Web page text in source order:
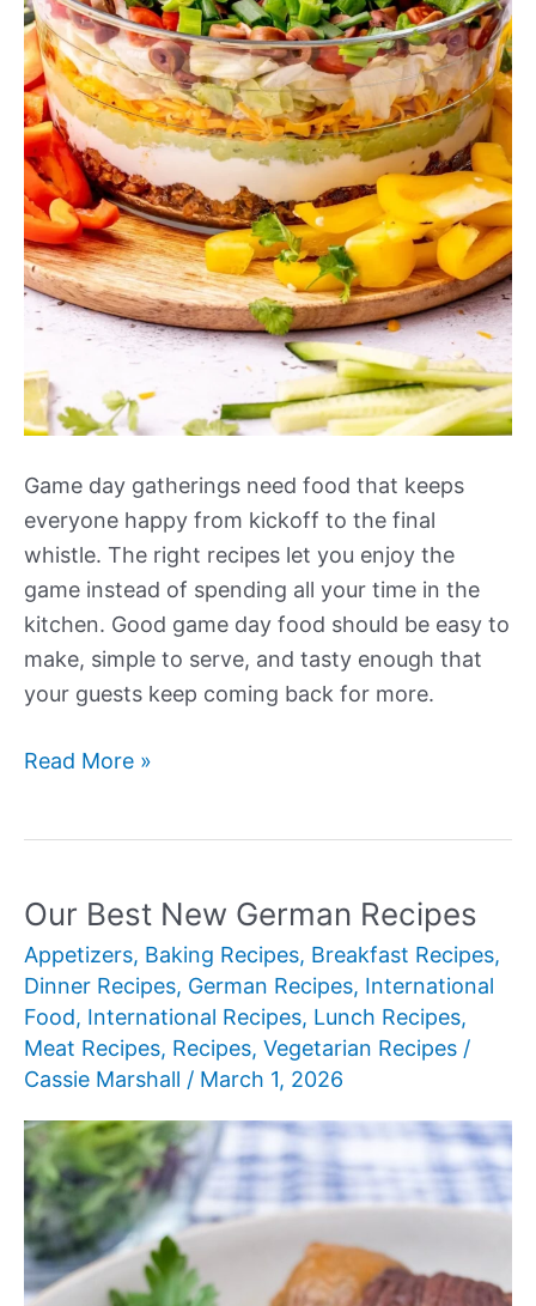
Game day gatherings need food that keeps
everyone happy from kickoff to the final
whistle. The right recipes let you enjoy the
game instead of spending all your time in the
kitchen. Good game day food should be easy to
make, simple to serve, and tasty enough that
your guests keep coming back for more.
Our
Day
Recipes
Read More »
Our Best New German Recipes
Appetizers, Baking Recipes, Breakfast Recipes,
Dinner Recipes, German Recipes, International
Food, International Recipes, Lunch Recipes,
Meat Recipes, Recipes, Vegetarian Recipes /
Cassie Marshall / March 1, 2026